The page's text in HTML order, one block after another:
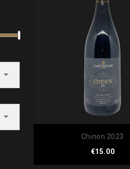


Chinon 2023
€15.00Price